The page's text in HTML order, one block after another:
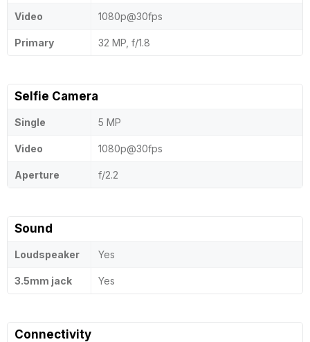
Video 1080p@30fps
Primary 32 MP, f/1.8
Selfie Camera
Single 5 MP
Video 1080p@30fps
Aperture f/2.2
Sound
Loudspeaker Yes
3.5mm jack Yes
Connectivity